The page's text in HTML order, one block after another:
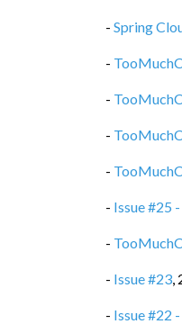
- Spring
-
-
-
-
- Issue #25
-
- Issue #23,
- Issue #22